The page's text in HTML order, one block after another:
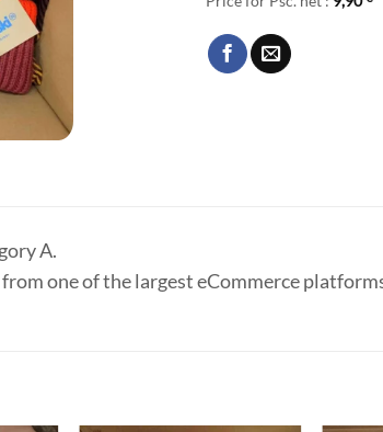
A.
one of the largest eCommerce